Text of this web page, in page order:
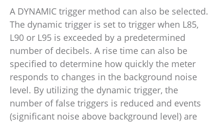
A DYNAMIC trigger method can also be selected.
The dynamic trigger is set to trigger when L85,
L90 or L95 is exceeded by a predetermined
number of decibels. A rise time can also be
specified to determine how quickly the meter
responds to changes in the background noise
level. By utilizing the dynamic trigger, the
number of false triggers is reduced and events
(significant noise above background level) are